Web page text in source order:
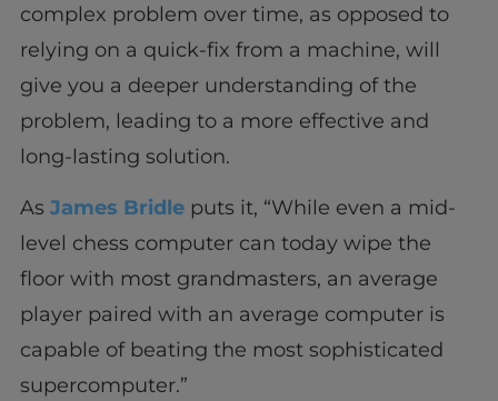
complex problem over time, as opposed to
relying on a quick-fix from a machine, will
give you a deeper understanding of the
problem, leading to a more effective and
long-lasting solution.
As James Bridleputs it, “While even a mid-
level chess computer can today wipe the
floor with most grandmasters, an average
player paired with an average computer is
capable of beating the most sophisticated
supercomputer.”